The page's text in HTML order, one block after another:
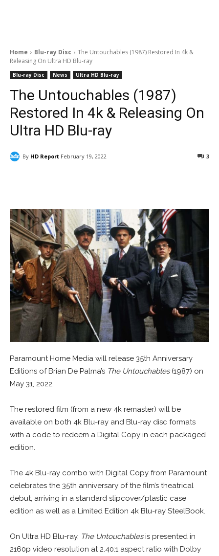
Home Blu-ray Disc
The Untouchables (1987) Restored In 4k &
Releasing On Ultra HD Blu-ray
Blu-ray Disc News Ultra HD Blu-ray
The Untouchables (1987)
Restored In 4k & Releasing On
Ultra HD Blu-ray
By HD Report February 19, 2022 3
Paramount Home Media will release 35th Anniversary
Editions of Brian De Palma’s The Untouchables(1987) on
May 31, 2022.
The restored film (from a new 4k remaster) will be
available on both 4k Blu-ray and Blu-ray disc formats
with a code to redeem a Digital Copy in each packaged
edition.
The 4k Blu-ray combo with Digital Copy from Paramount
celebrates the 35th anniversary of the film’s theatrical
debut, arriving in a standard slipcover/plastic case
edition as well as a Limited Edition 4k Blu-ray SteelBook.
On Ultra HD Blu-ray, The Untouchablesis presented in
2160p video resolution at 2.40:1 aspect ratio with Dolby